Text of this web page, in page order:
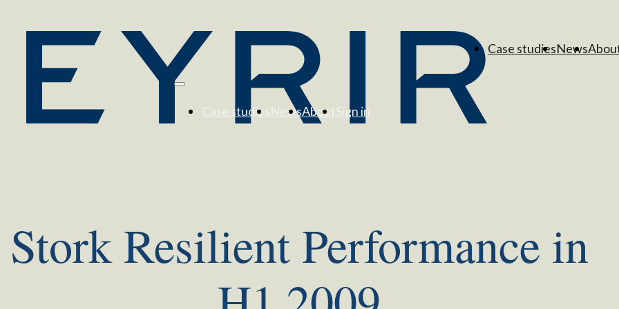
Case studiesNews
Case studiesNewsAboutSign in
Stork Resilient Performance in